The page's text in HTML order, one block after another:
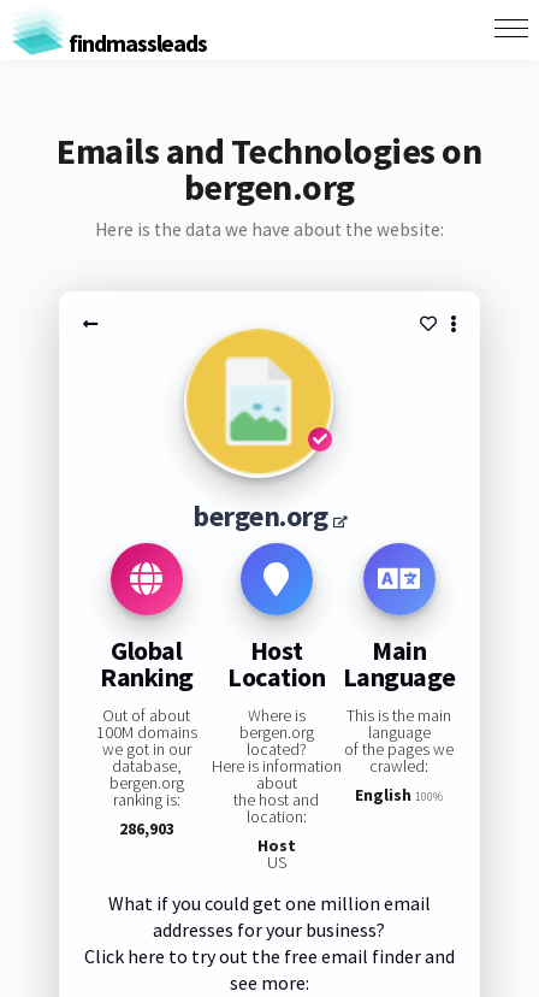
findmassleads
Emails and Technologies on
bergen.org
Here is the data we have about the website:
bergen.org
Global
Ranking
Out of about
100M domains
we got in our
database,
bergen.org
ranking is:
286,903
Host
Location
Where is
bergen.org
located?
Here is information
about
the host and
location:
Host
US
Main
Language
This is the main
language
of the pages we
crawled:
English 100%
What if you could get one million email
addresses for your business?
Click here to try out the free email finder and
see more: